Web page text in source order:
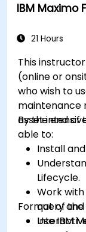
IBM Maximo
21 Hours
This
(online or
who wish to
maintenance
asset
By the end of
able to:
Install
Lifecycle.
Work
query
Use IBM
Format of the